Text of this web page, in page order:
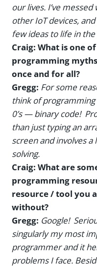
our lives. I’ve
other IoT devices,
few ideas to life in
Craig: What is one
programming
once and for all?
Gregg: For some
think of programming
0’s — binary code!
than just typing an
screen and involves
solving.
Craig: What are
programming
resource / tool you
without?
Gregg: Google!
singularly my most
programmer and it
problems I face.